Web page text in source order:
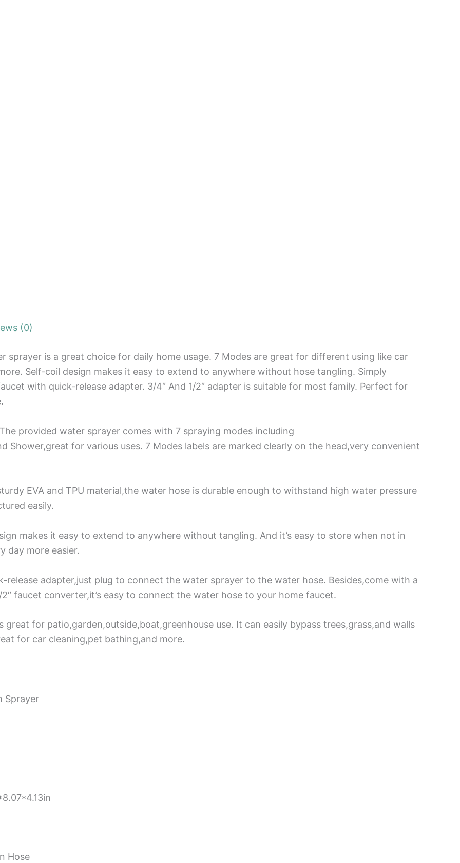
(0)
sprayer is a great choice for daily home usage. 7 Modes are great for different using like car
Self-coil design makes it easy to extend to anywhere without hose tangling. Simply
with quick-release adapter. 3/4″ And 1/2″ adapter is suitable for most family. Perfect for
The provided water sprayer comes with 7 spraying modes including
Shower,great for various uses. 7 Modes labels are marked clearly on the head,very convenient
EVA and TPU material,the water hose is durable enough to withstand high water pressure
easily.
makes it easy to extend to anywhere without tangling. And it’s easy to store when not in
day more easier.
release adapter,just plug to connect the water sprayer to the water hose. Besides,come with a
faucet converter,it’s easy to connect the water hose to your home faucet.
great for patio,garden,outside,boat,greenhouse use. It can easily bypass trees,grass,and walls
for car cleaning,pet bathing,and more.
Sprayer
Hose